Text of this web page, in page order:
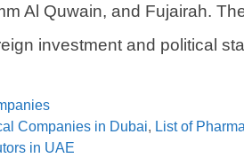
Al Quwain, and Fujairah.
investment and political
Companies in Dubai, List of
in UAE